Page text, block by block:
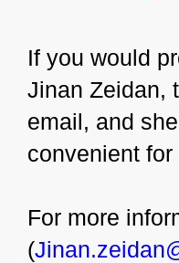
If you would
Jinan Zeidan,
email, and
convenient
For more
(